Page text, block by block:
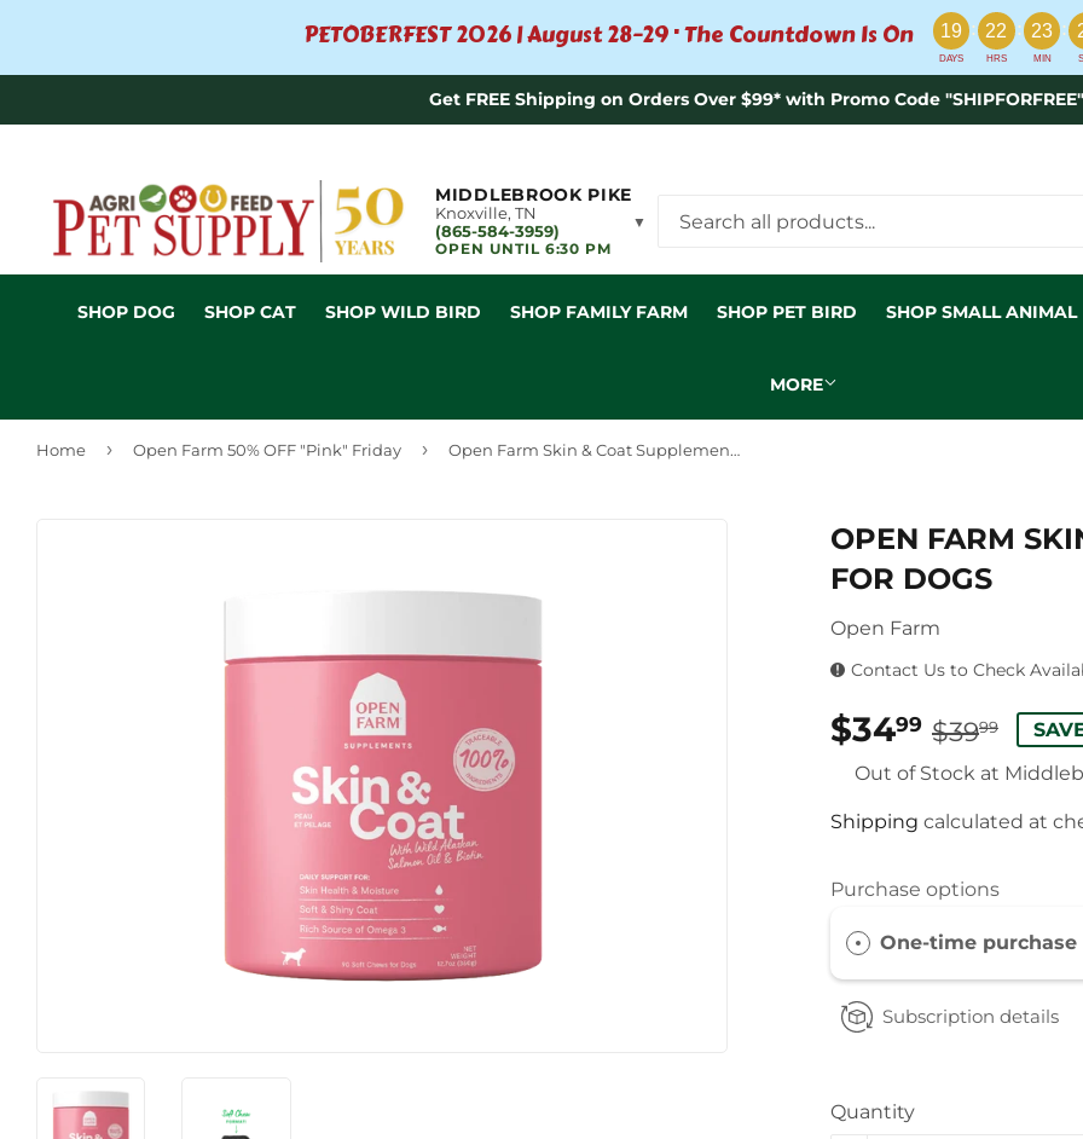
PETOBERFEST 2026 | August 28–29 · The Countdown Is On 19 : 22 : 23 :
DAYS HRS MIN
Get FREE Shipping on Orders Over $99* with Promo Code
MIDDLEBROOK PIKE
Knoxville, TN
(865-584-3959)
OPEN UNTIL 6:30 PM
▼
SHOP DOG SHOP CAT SHOP WILD BIRD SHOP FAMILY FARM SHOP PET BIRD SHOP SMALL ANIMAL
MORE
Home › Open Farm 50% OFF "Pink" Friday › Open Farm Skin & Coat Supplement Chews for Dogs
OPEN FARM
FOR DOGS
Open Farm
Contact Us to Check
$3499 $3999
Out of Stock at
Shipping calculated at
Purchase options
One-time purchase
Subscription details
Quantity